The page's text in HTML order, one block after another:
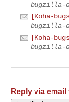
bugzilla-
[Koha-
bugzilla-
[Koha-
bugzilla-
Reply via email